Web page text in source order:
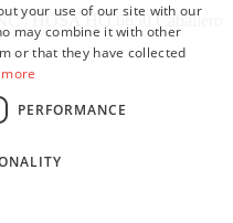
| HOSA HQ 6650 Caballero
your use of our site with our
may combine it with other
or that they have collected
PERFORMANCE